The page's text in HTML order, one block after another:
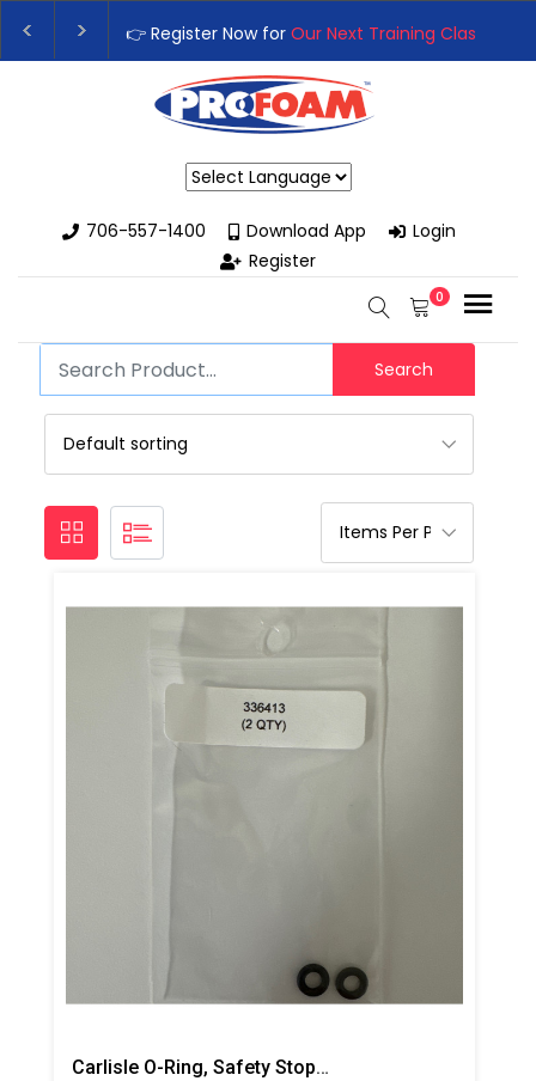
👉 Register Now for Our Next Training Class
Upgrade Your Business with High-Performance
706-557-1400
Download App
Login
Register
0
Search
Carlisle O-Ring, Safety Stop, 2pk